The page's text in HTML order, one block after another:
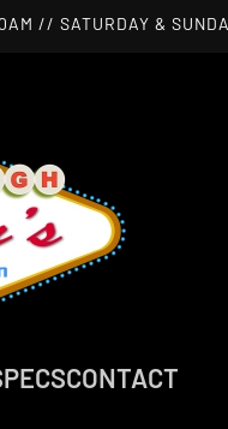
// SATURDAY &
CONTACT